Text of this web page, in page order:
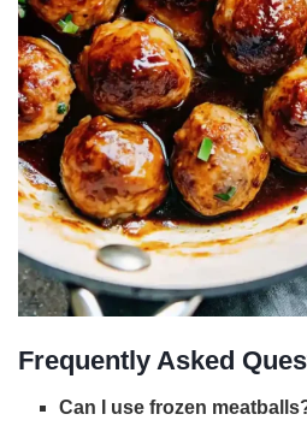
Frequently Asked
Can I use frozen